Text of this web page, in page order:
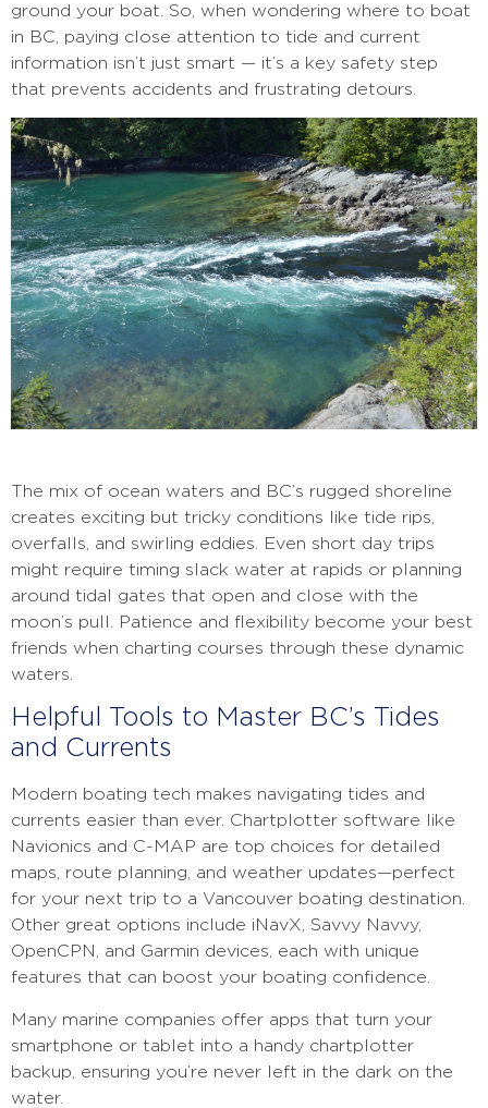
ground your boat. So, when wondering where to boat
in BC, paying close attention to tide and current
information isn’t just smart — it’s a key safety step
that prevents accidents and frustrating detours.
The mix of ocean waters and BC’s rugged shoreline
creates exciting but tricky conditions like tide rips,
overfalls, and swirling eddies. Even short day trips
might require timing slack water at rapids or planning
around tidal gates that open and close with the
moon’s pull. Patience and flexibility become your best
friends when charting courses through these dynamic
waters.
Helpful Tools to Master BC’s Tides
and Currents
Modern boating tech makes navigating tides and
currents easier than ever. Chartplotter software like
Navionics and C-MAP are top choices for detailed
maps, route planning, and weather updates—perfect
for your next trip to a Vancouver boating destination.
Other great options include iNavX, Savvy Navvy,
OpenCPN, and Garmin devices, each with unique
features that can boost your boating confidence.
Many marine companies offer apps that turn your
smartphone or tablet into a handy chartplotter
backup, ensuring you’re never left in the dark on the
water.